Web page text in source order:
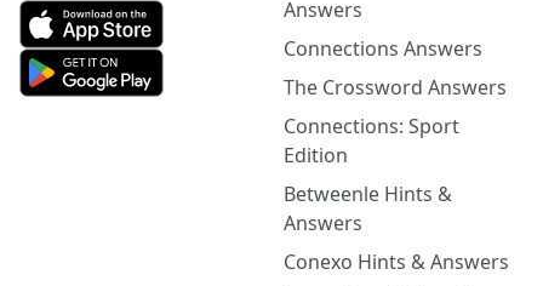
Answers
Connections Answers
The Crossword Answers
Connections: Sport
Edition
Betweenle Hints &
Answers
Conexo Hints & Answers